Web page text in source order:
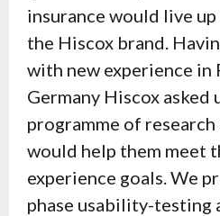
insurance would live
the Hiscox brand.
with new experience in
Germany Hiscox asked
programme of
would help them meet
experience goals. We
phase usability-testing